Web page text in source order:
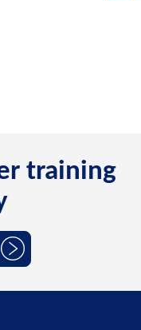
training